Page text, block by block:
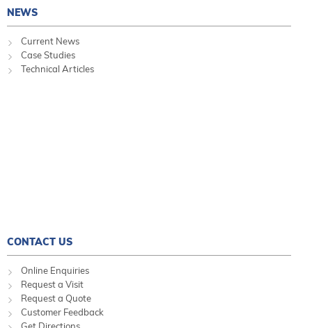
NEWS
Current News
Case Studies
Technical Articles
CONTACT US
Online Enquiries
Request a Visit
Request a Quote
Customer Feedback